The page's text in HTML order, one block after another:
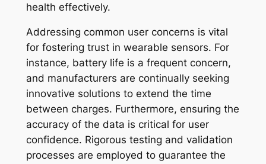
health effectively.
Addressing common user concerns is vital
for fostering trust in wearable sensors. For
instance, battery life is a frequent concern,
and manufacturers are continually seeking
innovative solutions to extend the time
between charges. Furthermore, ensuring the
accuracy of the data is critical for user
confidence. Rigorous testing and validation
processes are employed to guarantee the